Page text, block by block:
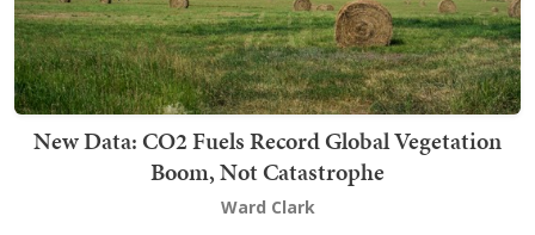
New Data: CO2 Fuels Record Global Vegetation
Boom, Not Catastrophe
Ward Clark